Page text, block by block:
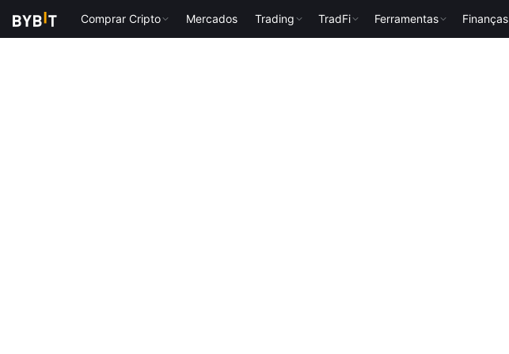
Comprar Cripto Mercados Trading TradFi Ferramentas Finanças